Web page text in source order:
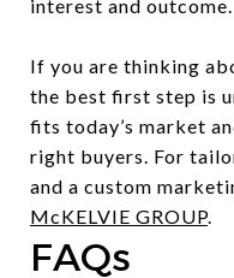
interest and outcome.
If you are thinking
the best first step is
fits today’s market
right buyers. For
and a custom
McKELVIE GROUP.
FAQs